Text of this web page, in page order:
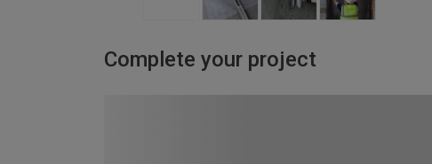
Complete your project